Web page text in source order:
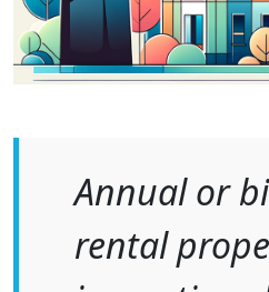
Annual or
rental